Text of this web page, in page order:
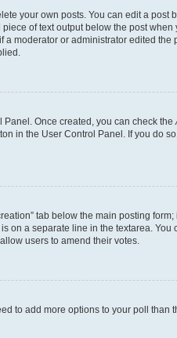
your own posts. You can edit a
of text output below the post
moderator or administrator edited
Once created, you can check the
in the User Control Panel. If you do
tab below the main posting
a separate line in the textarea.
users to amend their votes.
to add more options to your poll than